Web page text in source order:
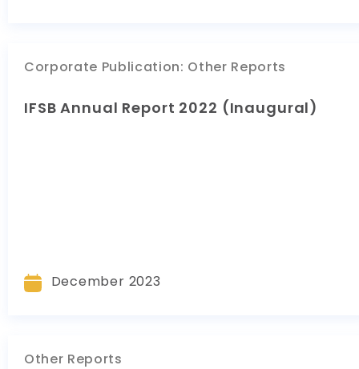
Corporate Publication: Other Reports
IFSB Annual Report 2022 (Inaugural)
December 2023
Other Reports